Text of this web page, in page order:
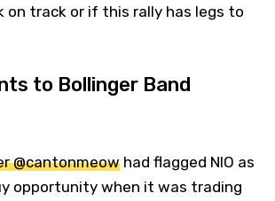
on track or if this rally has legs to
to Bollinger Band
@cantonmeow had flagged NIO as
opportunity when it was trading